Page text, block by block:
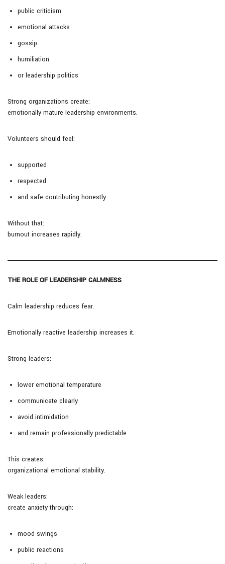
public criticism
emotional attacks
gossip
humiliation
or leadership politics
Strong organizations create:
emotionally mature leadership environments.
Volunteers should feel:
supported
respected
and safe contributing honestly
Without that:
burnout increases rapidly.
THE ROLE OF LEADERSHIP CALMNESS
Calm leadership reduces fear.
Emotionally reactive leadership increases it.
Strong leaders:
lower emotional temperature
communicate clearly
avoid intimidation
and remain professionally predictable
This creates:
organizational emotional stability.
Weak leaders:
create anxiety through:
mood swings
public reactions